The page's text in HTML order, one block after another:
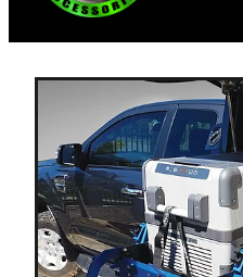
BROCHURE
CONTACT